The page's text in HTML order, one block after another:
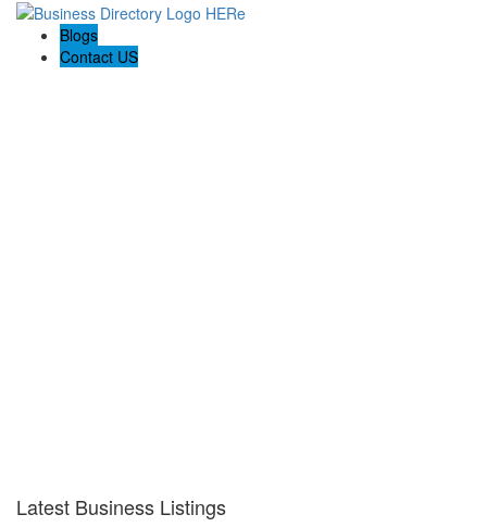
Blogs
Contact US
Latest Business Listings